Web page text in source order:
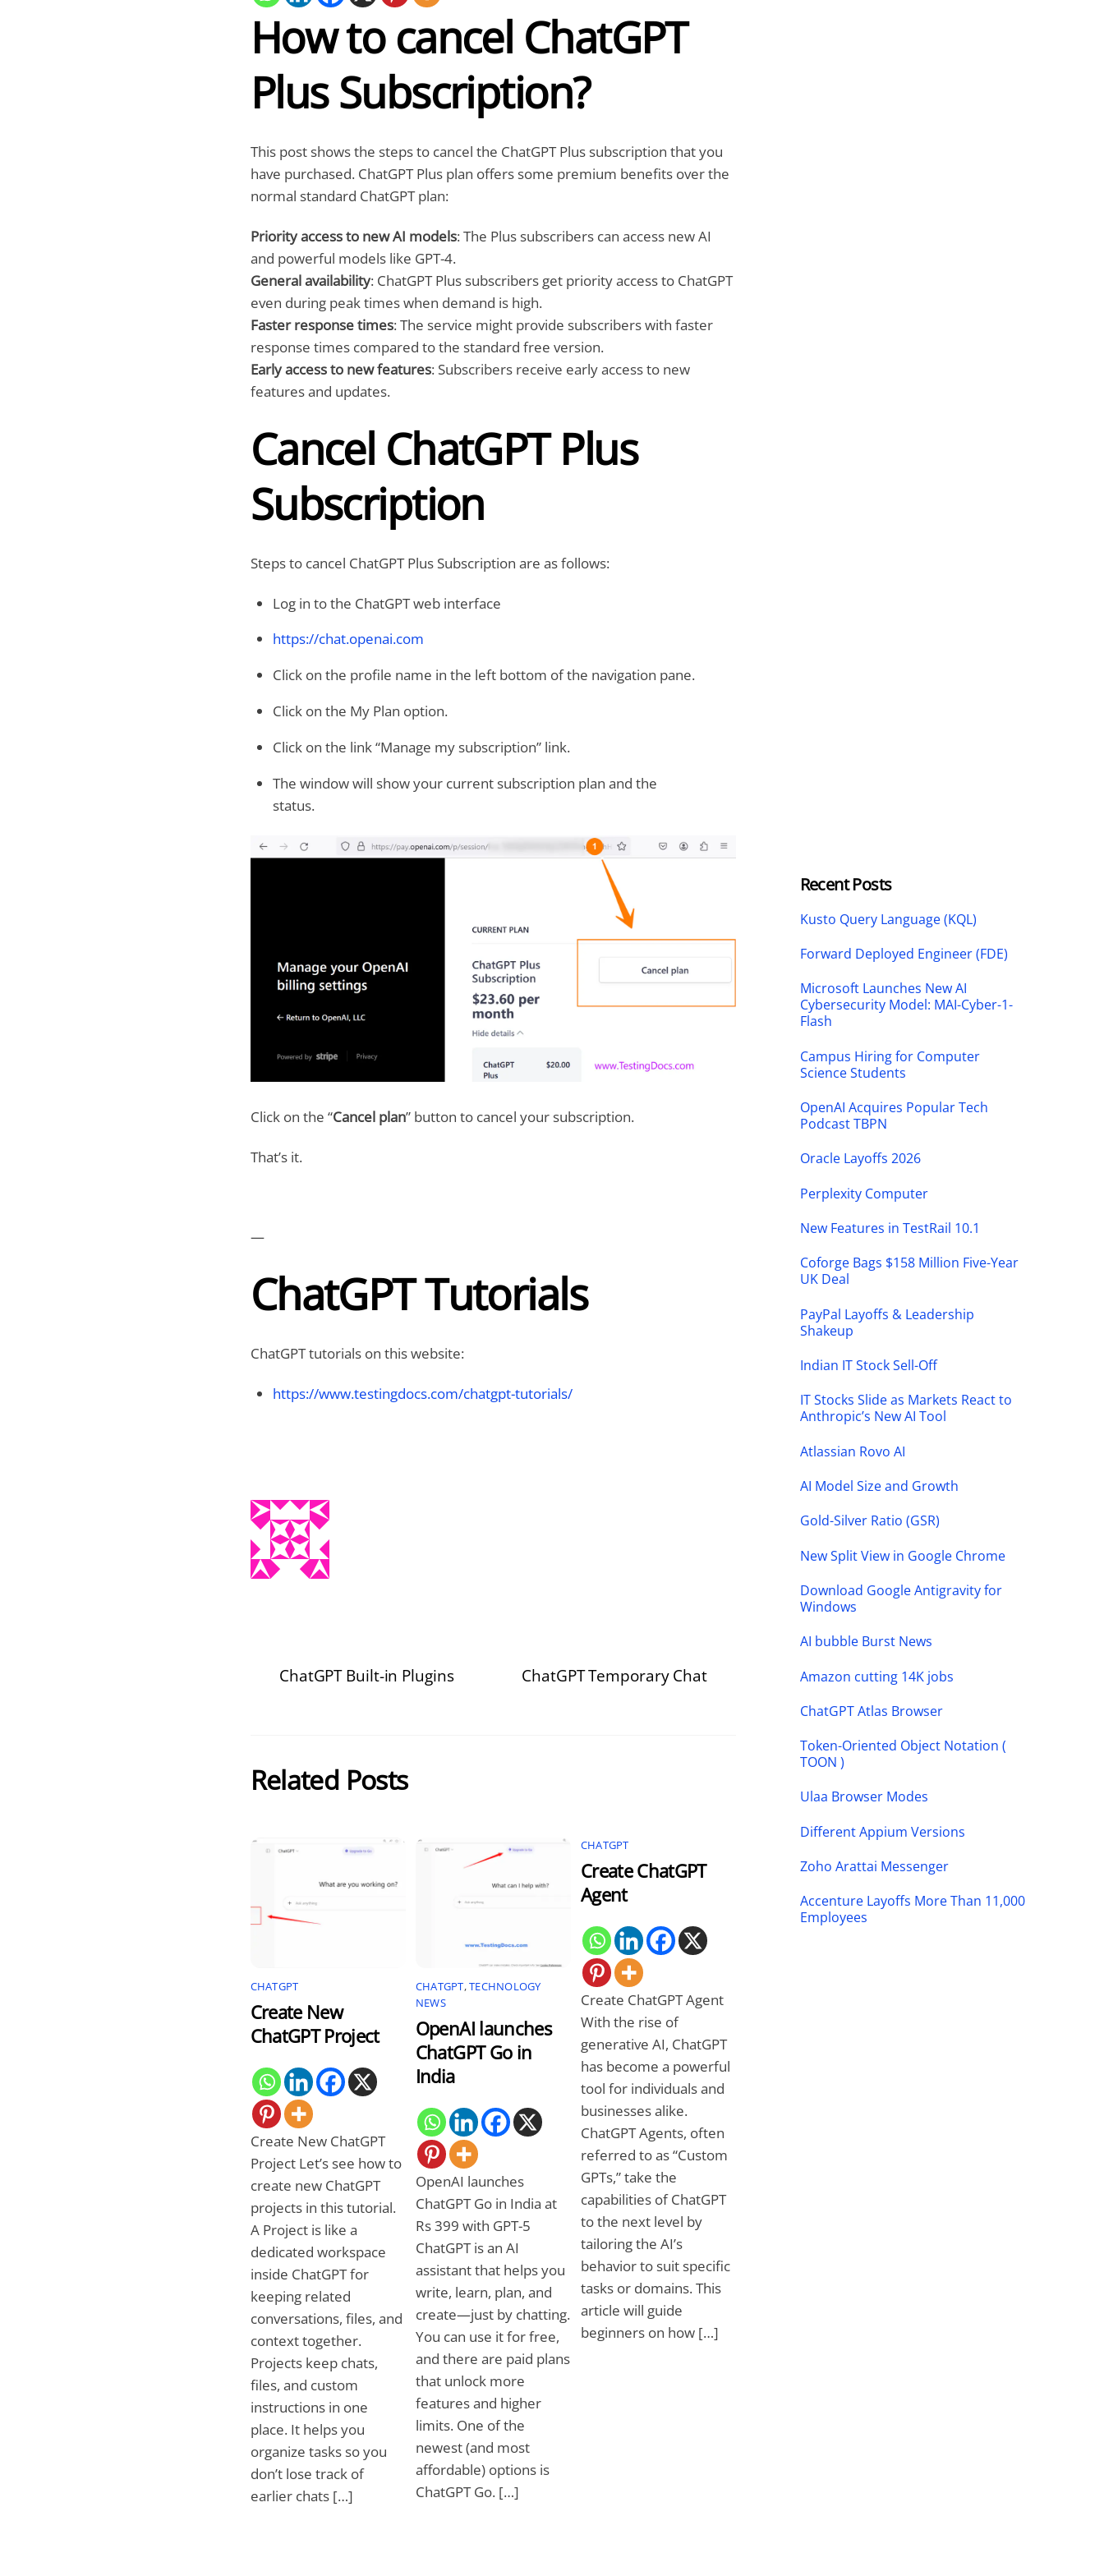
How to cancel ChatGPT
Plus Subscription?
This post shows the steps to cancel the ChatGPT Plus subscription that you
have purchased. ChatGPT Plus plan offers some premium benefits over the
normal standard ChatGPT plan:
Priority access to new AI models: The Plus subscribers can access new AI
and powerful models like GPT-4.
General availability: ChatGPT Plus subscribers get priority access to ChatGPT
even during peak times when demand is high.
Faster response times: The service might provide subscribers with faster
response times compared to the standard free version.
Early access to new features: Subscribers receive early access to new
features and updates.
Cancel ChatGPT Plus
Subscription
Steps to cancel ChatGPT Plus Subscription are as follows:
Log in to the ChatGPT web interface
https://chat.openai.com
Click on the profile name in the left bottom of the navigation pane.
Click on the My Plan option.
Click on the link “Manage my subscription” link.
The window will show your current subscription plan and the
status.
Click on the “Cancel plan” button to cancel your subscription.
That’s it.
—
ChatGPT Tutorials
ChatGPT tutorials on this website:
https://www.testingdocs.com/chatgpt-tutorials/
ChatGPT Built-in Plugins ChatGPT Temporary Chat
Related Posts
CHATGPT
Create New
ChatGPT Project
Create New ChatGPT
Project Let’s see how to
create new ChatGPT
projects in this tutorial.
A Project is like a
dedicated workspace
inside ChatGPT for
keeping related
conversations, files, and
context together.
Projects keep chats,
files, and custom
instructions in one
place. It helps you
organize tasks so you
don’t lose track of
earlier chats […]
CHATGPT,TECHNOLOGY
NEWS
OpenAI launches
ChatGPT Go in
India
OpenAI launches
ChatGPT Go in India at
Rs 399 with GPT-5
ChatGPT is an AI
assistant that helps you
write, learn, plan, and
create—just by chatting.
You can use it for free,
and there are paid plans
that unlock more
features and higher
limits. One of the
newest (and most
affordable) options is
ChatGPT Go. […]
CHATGPT
Create ChatGPT
Agent
Create ChatGPT Agent
With the rise of
generative AI, ChatGPT
has become a powerful
tool for individuals and
businesses alike.
ChatGPT Agents, often
referred to as “Custom
GPTs,” take the
capabilities of ChatGPT
to the next level by
tailoring the AI’s
behavior to suit specific
tasks or domains. This
article will guide
beginners on how […]
Recent Posts
Kusto Query Language (KQL)
Forward Deployed Engineer (FDE)
Microsoft Launches New AI
Cybersecurity Model: MAI-Cyber-1-
Flash
Campus Hiring for Computer
Science Students
OpenAI Acquires Popular Tech
Podcast TBPN
Oracle Layoffs 2026
Perplexity Computer
New Features in TestRail 10.1
Coforge Bags $158 Million Five-Year
UK Deal
PayPal Layoffs & Leadership
Shakeup
Indian IT Stock Sell-Off
IT Stocks Slide as Markets React to
Anthropic’s New AI Tool
Atlassian Rovo AI
AI Model Size and Growth
Gold-Silver Ratio (GSR)
New Split View in Google Chrome
Download Google Antigravity for
Windows
AI bubble Burst News
Amazon cutting 14K jobs
ChatGPT Atlas Browser
Token-Oriented Object Notation (
TOON )
Ulaa Browser Modes
Different Appium Versions
Zoho Arattai Messenger
Accenture Layoffs More Than 11,000
Employees